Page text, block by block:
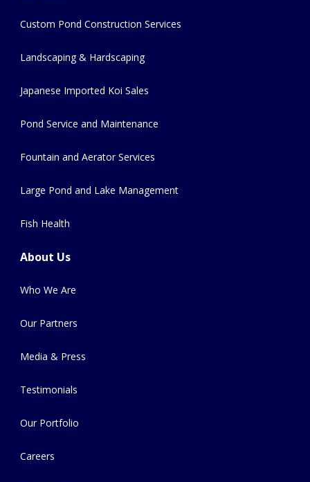
Custom Pond Construction Services
Landscaping & Hardscaping
Japanese Imported Koi Sales
Pond Service and Maintenance
Fountain and Aerator Services
Large Pond and Lake Management
Fish Health
About Us
Who We Are
Our Partners
Media & Press
Testimonials
Our Portfolio
Careers